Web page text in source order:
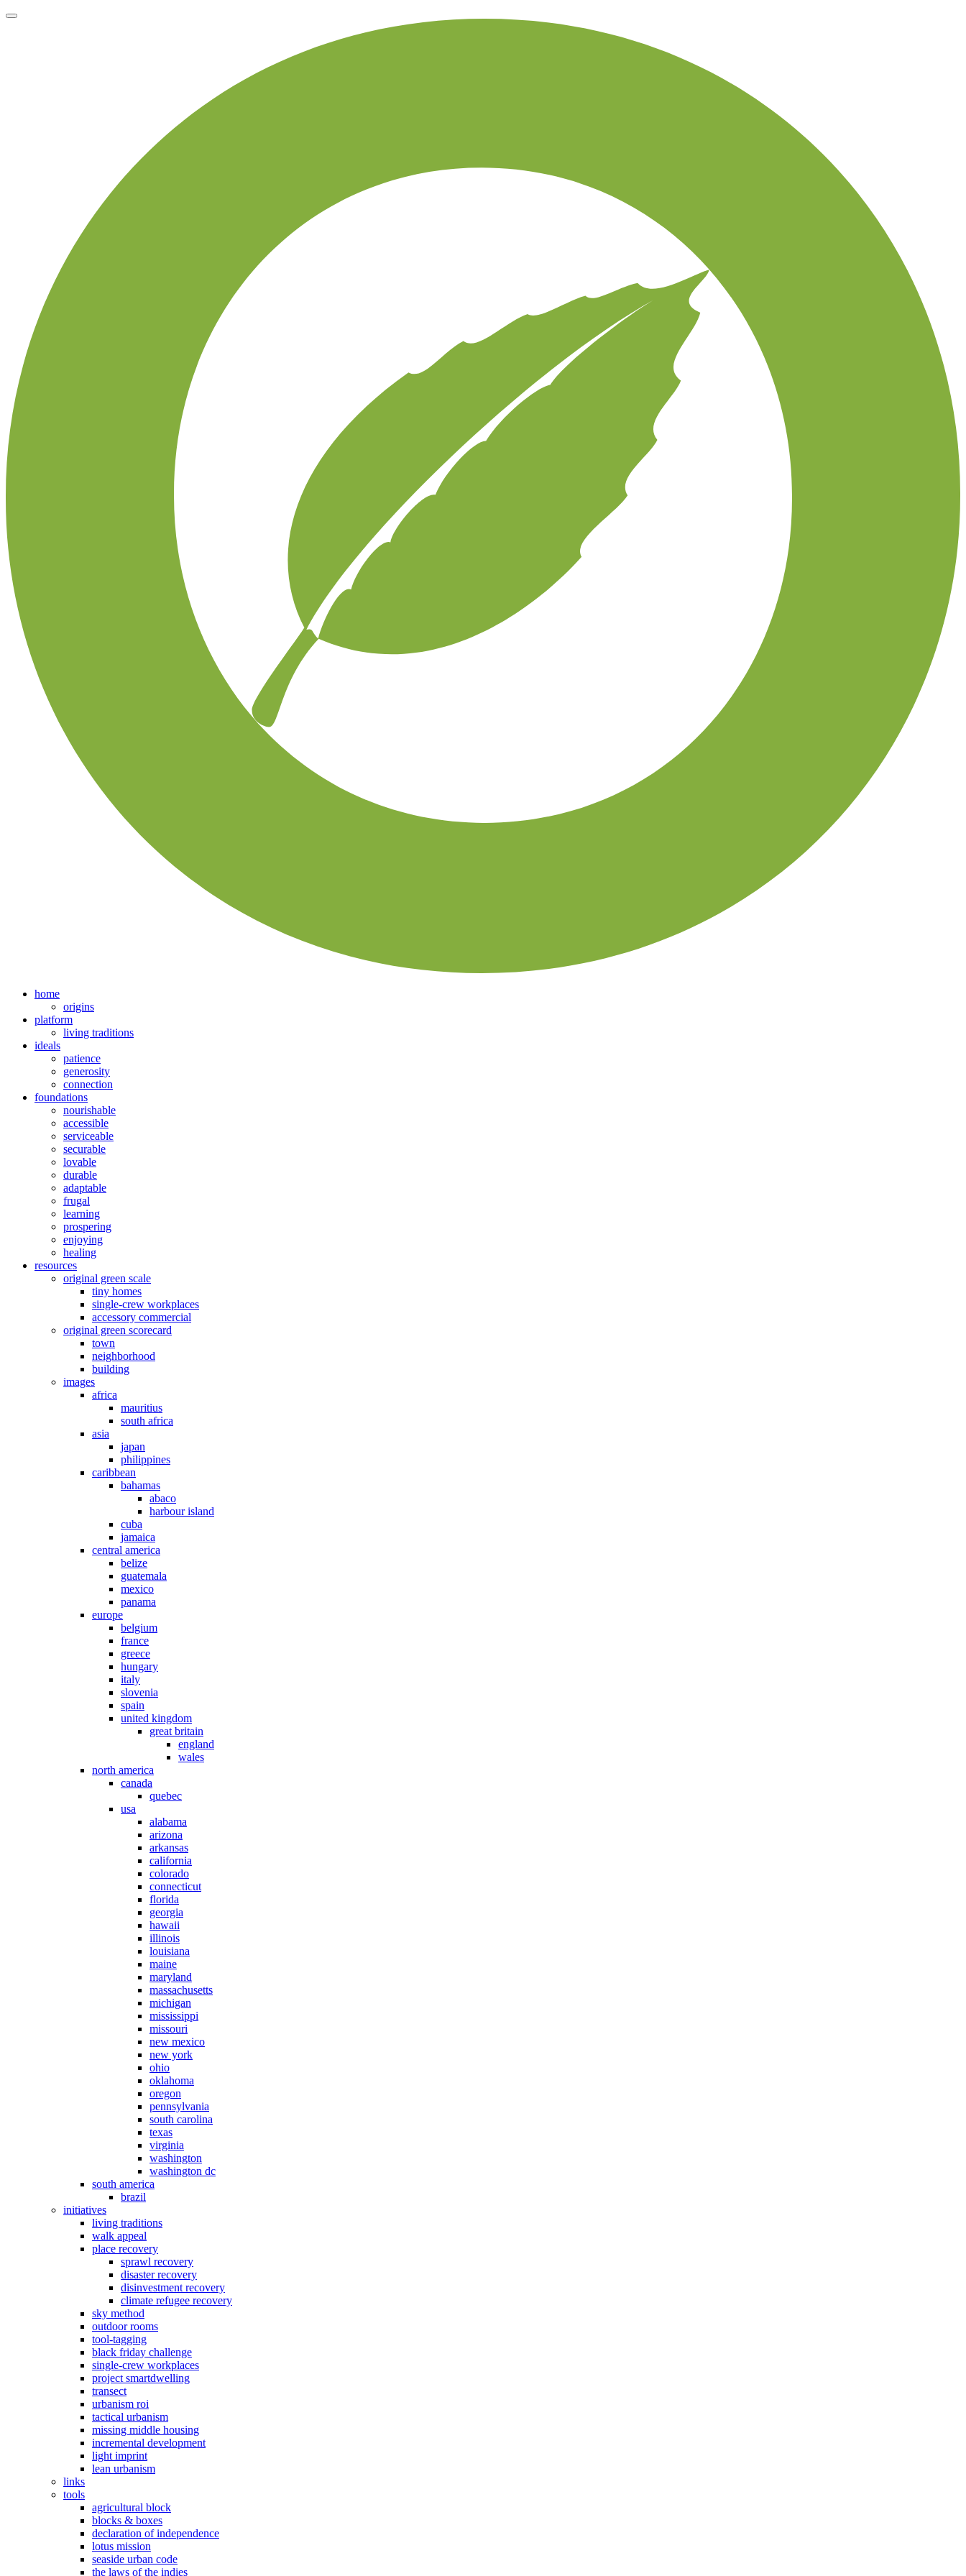
home
origins
platform
living traditions
ideals
patience
generosity
connection
foundations
nourishable
accessible
serviceable
securable
lovable
durable
adaptable
frugal
learning
prospering
enjoying
healing
resources
original green scale
tiny homes
single-crew workplaces
accessory commercial
original green scorecard
town
neighborhood
building
images
africa
mauritius
south africa
asia
japan
philippines
caribbean
bahamas
abaco
harbour island
cuba
jamaica
central america
belize
guatemala
mexico
panama
europe
belgium
france
greece
hungary
italy
slovenia
spain
united kingdom
great britain
england
wales
north america
canada
quebec
usa
alabama
arizona
arkansas
california
colorado
connecticut
florida
georgia
hawaii
illinois
louisiana
maine
maryland
massachusetts
michigan
mississippi
missouri
new mexico
new york
ohio
oklahoma
oregon
pennsylvania
south carolina
texas
virginia
washington
washington dc
south america
brazil
initiatives
living traditions
walk appeal
place recovery
sprawl recovery
disaster recovery
disinvestment recovery
climate refugee recovery
sky method
outdoor rooms
tool-tagging
black friday challenge
single-crew workplaces
project smartdwelling
transect
urbanism roi
tactical urbanism
missing middle housing
incremental development
light imprint
lean urbanism
links
tools
agricultural block
blocks & boxes
declaration of independence
lotus mission
seaside urban code
the laws of the indies